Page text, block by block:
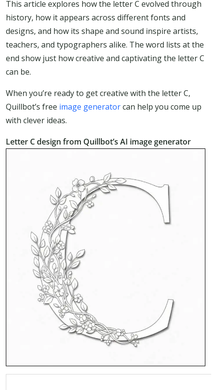
This article explores how the letter C evolved through
history, how it appears across different fonts and
designs, and how its shape and sound inspire artists,
teachers, and typographers alike. The word lists at the
end show just how creative and captivating the letter C
can be.
When you’re ready to get creative with the letter C,
Quillbot’s free image generatorcan help you come up
with clever ideas.
Letter C design from Quillbot’s AI image generator